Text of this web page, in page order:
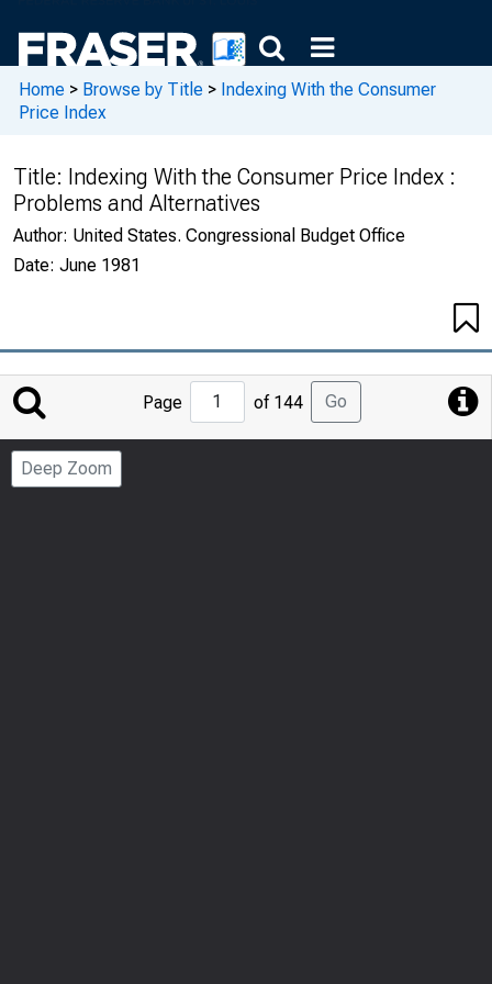
Home > Browse by Title > Indexing With the Consumer
Price Index
Title: Indexing With the Consumer Price Index :
Problems and Alternatives
Author: United States. Congressional Budget Office
Date: June 1981
Jump
Page
Page of 144 Go
Deep Zoom